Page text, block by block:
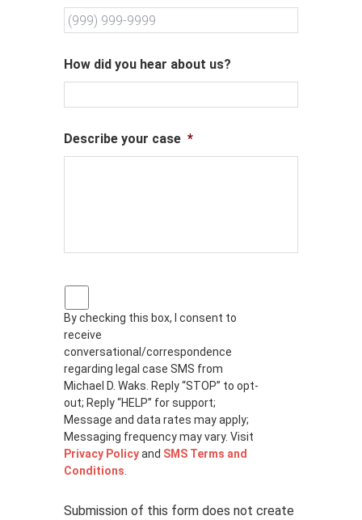
How did you hear about us?
Describe your case *
P
r
i
v
a
c
y
p
o
l
i
c
By checking this box, I consent to
receive
conversational/correspondence
regarding legal case SMS from
Michael D. Waks. Reply “STOP” to opt-
out; Reply “HELP” for support;
Message and data rates may apply;
Messaging frequency may vary. Visit
Privacy Policyand SMS Terms and
Conditions
Submission of this form does not create